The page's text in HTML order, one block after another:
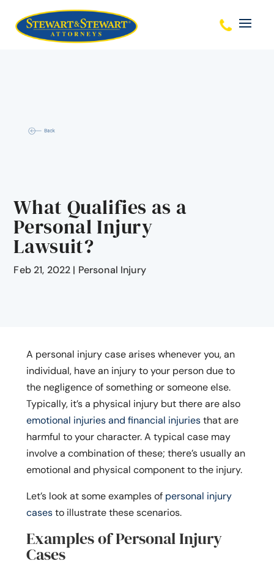
What Qualifies as a
Personal Injury
Lawsuit?
Feb 21, 2022 | Personal Injury
A personal injury case arises whenever you, an
individual, have an injury to your person due to
the negligence of something or someone else.
Typically, it’s a physical injury but there are also
emotional injuries and financial injuriesthat are
harmful to your character. A typical case may
involve a combination of these; there’s usually an
emotional and physical component to the injury.
Let’s look at some examples of personal injury
casesto illustrate these scenarios.
Examples of Personal Injury
Cases